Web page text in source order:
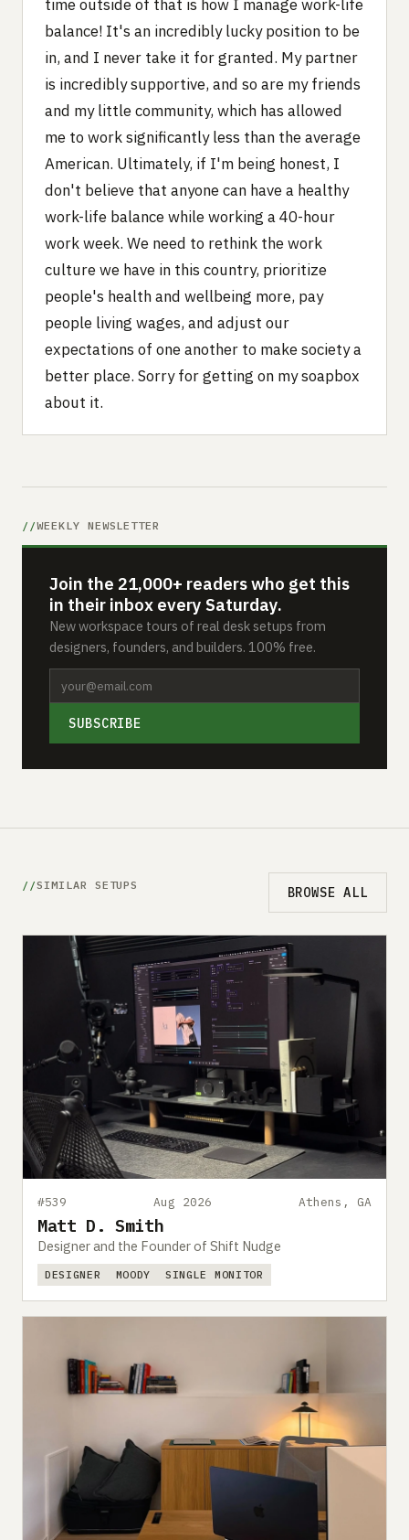
time outside of that is how I manage work-life
balance! It's an incredibly lucky position to be
in, and I never take it for granted. My partner
is incredibly supportive, and so are my friends
and my little community, which has allowed
me to work significantly less than the average
American. Ultimately, if I'm being honest, I
don't believe that anyone can have a healthy
work-life balance while working a 40-hour
work week. We need to rethink the work
culture we have in this country, prioritize
people's health and wellbeing more, pay
people living wages, and adjust our
expectations of one another to make society a
better place. Sorry for getting on my soapbox
about it.
WEEKLY NEWSLETTER
Join the 21,000+ readers who get this
in their inbox every Saturday.
New workspace tours of real desk setups from
designers, founders, and builders. 100% free.
SUBSCRIBE
SIMILAR SETUPS BROWSE ALL
#539 Aug 2026 Athens, GA
Matt D. Smith
Designer and the Founder of Shift Nudge
DESIGNER MOODY SINGLE MONITOR